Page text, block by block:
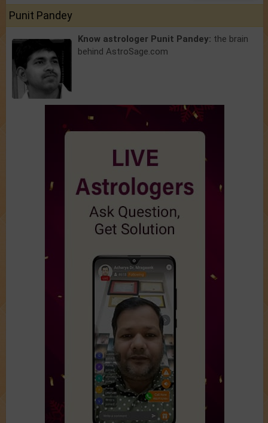
Punit Pandey
Know astrologer Punit Pandey: the brain
behind AstroSage.com